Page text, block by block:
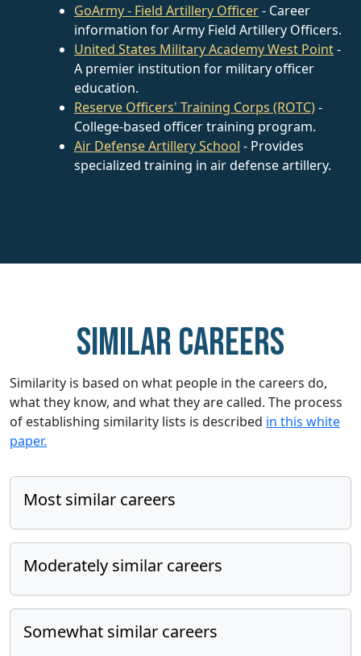
GoArmy - Field Artillery Officer- Career
information for Army Field Artillery Officers.
United States Military Academy West Point-
A premier institution for military officer
education.
Reserve Officers' Training Corps (ROTC)-
College-based officer training program.
Air Defense Artillery School - Provides
specialized training in air defense artillery.
Similar careers
Similarity is based on what people in the careers do,
what they know, and what they are called. The process
of establishing similarity lists is described in this white
paper.
Most similar careers
Moderately similar careers
Somewhat similar careers